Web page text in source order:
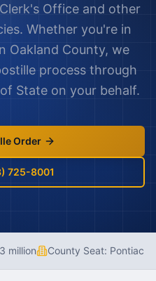
Officeand other
Whether you're in
Oakland County, we
process through
State on your behalf.
Order
725-8001
million County Seat: Pontiac